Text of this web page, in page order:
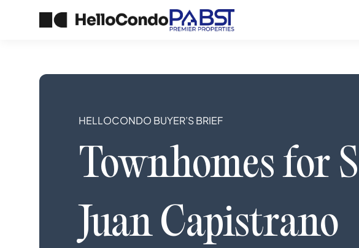
HELLOCONDO BUYER’S BRIEF
Townhomesfor
Juan Capistrano